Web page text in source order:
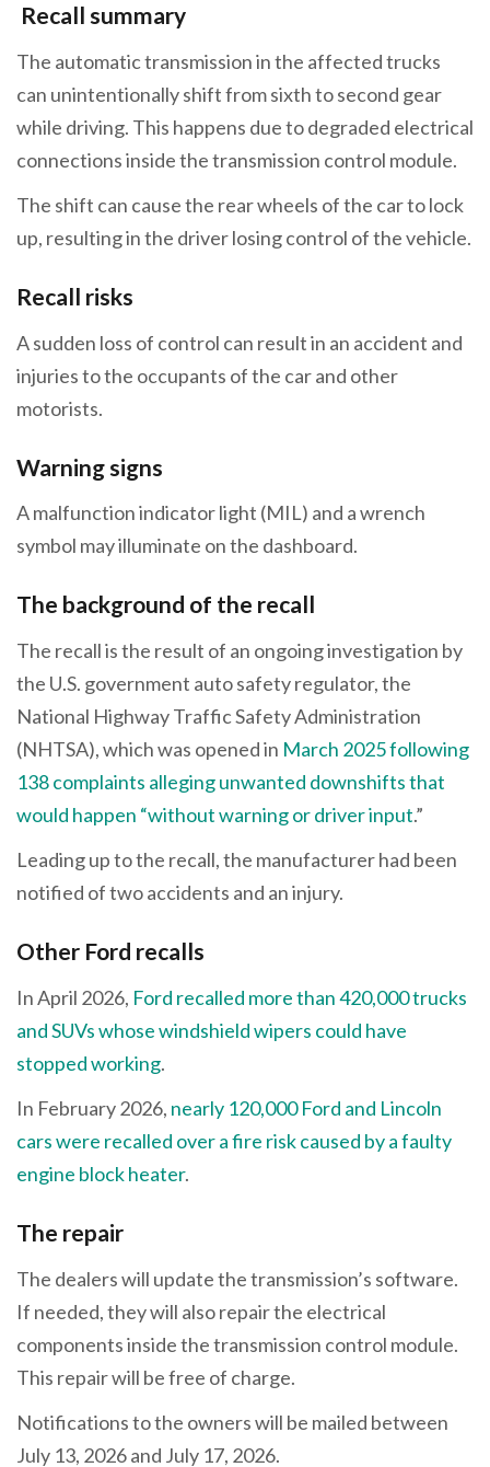
Recall summary
The automatic transmission in the affected trucks
can unintentionally shift from sixth to second gear
while driving. This happens due to degraded electrical
connections inside the transmission control module.
The shift can cause the rear wheels of the car to lock
up, resulting in the driver losing control of the vehicle.
Recall risks
A sudden loss of control can result in an accident and
injuries to the occupants of the car and other
motorists.
Warning signs
A malfunction indicator light (MIL) and a wrench
symbol may illuminate on the dashboard.
The background of the recall
The recall is the result of an ongoing investigation by
the U.S. government auto safety regulator, the
National Highway Traffic Safety Administration
(NHTSA), which was opened in March 2025 following
138 complaints alleging unwanted downshifts that
would happen “without warning or driver input.”
Leading up to the recall, the manufacturer had been
notified of two accidents and an injury.
Other Ford recalls
In April 2026, Ford recalled more than 420,000 trucks
and SUVs whose windshield wipers could have
stopped working.
In February 2026, nearly 120,000 Ford and Lincoln
cars were recalled over a fire risk caused by a faulty
engine block heater.
The repair
The dealers will update the transmission’s software.
If needed, they will also repair the electrical
components inside the transmission control module.
This repair will be free of charge.
Notifications to the owners will be mailed between
July 13, 2026 and July 17, 2026.